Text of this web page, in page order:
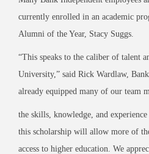
currently enrolled in an academic
Alumni of the Year, Stacy Suggs.
“This speaks to the caliber of talent
University,” said Rick Wardlaw,
already equipped many of our team
the skills, knowledge, and
this scholarship will allow more of
access to higher education. We